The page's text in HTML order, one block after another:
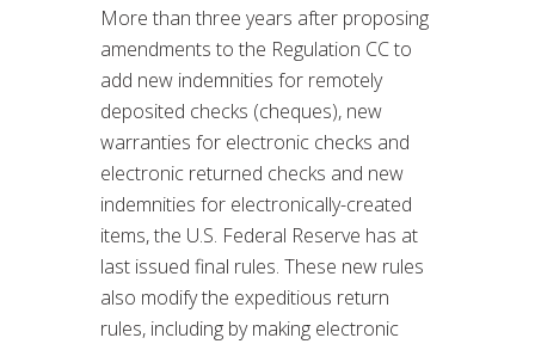
More than three years after proposing
amendments to the Regulation CC to
add new indemnities for remotely
deposited checks (cheques), new
warranties for electronic checks and
electronic returned checks and new
indemnities for electronically-created
items, the U.S. Federal Reserve has at
last issued final rules. These new rules
also modify the expeditious return
rules, including by making electronic